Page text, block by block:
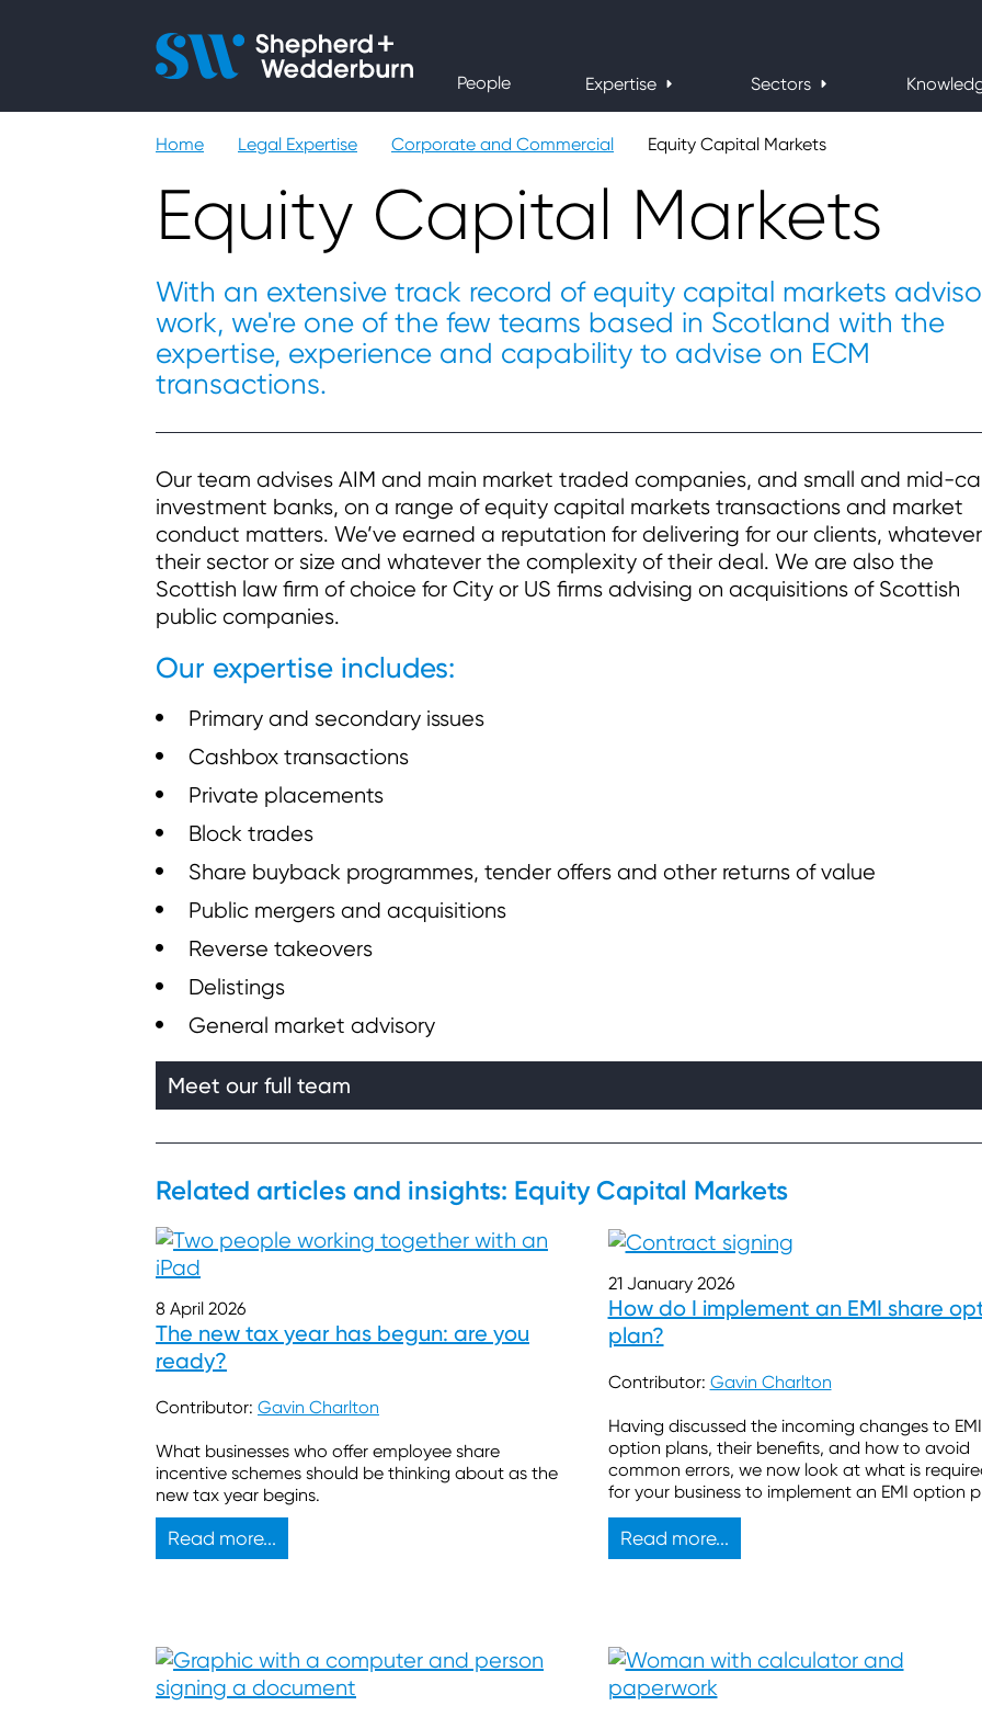
People Expertise Sectors
Expertise
Home Legal Expertise Corporate and Commercial Equity Capital Markets
Equity Capital Markets
With an extensive track record of equity capital markets
work, we're one of the few teams based in Scotland with the
expertise, experience and capability to advise on ECM
transactions.
Our team advises AIM and main market traded companies, and small and mid-
investment banks, on a range of equity capital markets transactions and market
conduct matters. We’ve earned a reputation for delivering for our clients, whatever
their sector or size and whatever the complexity of their deal. We are also the
Scottish law firm of choice for City or US firms advising on acquisitions of Scottish
public companies.
Our expertise includes:
Primary and secondary issues
Cashbox transactions
Private placements
Block trades
Share buyback programmes, tender offers and other returns of value
Public mergers and acquisitions
Reverse takeovers
Delistings
General market advisory
Meet our full team
Related articles and insights: Equity Capital Markets
8 April 2026
The new tax year has begun: are you
ready?
Contributor: Gavin Charlton
What businesses who offer employee share
incentive schemes should be thinking about as the
new tax year begins.
Read more...
21 January 2026
How do I implement an EMI share
plan?
Contributor: Gavin Charlton
Having discussed the incoming changes to EMI
option plans, their benefits, and how to avoid
common errors, we now look at what is
for your business to implement an EMI option
Read more...